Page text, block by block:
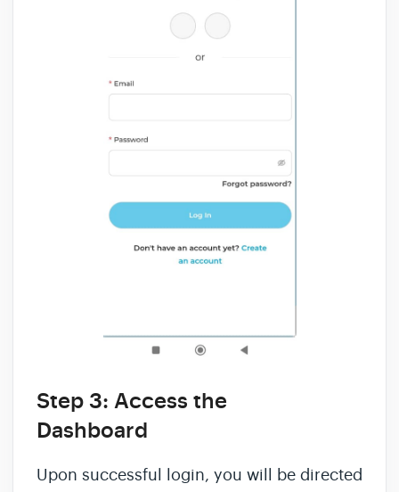
Step 3: Access the
Dashboard
Upon successful login, you will be directed